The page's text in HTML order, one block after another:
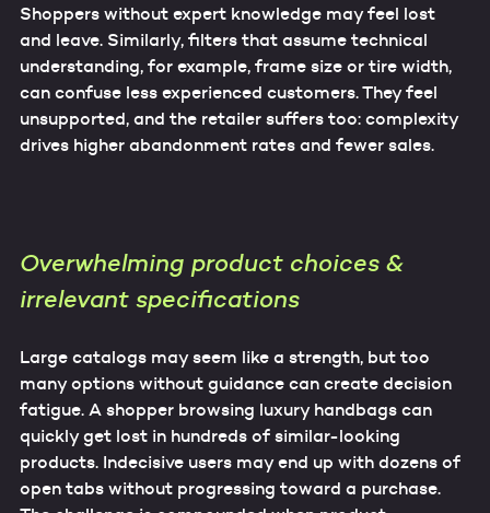
Shoppers without expert knowledge may feel lost
and leave. Similarly, filters that assume technical
understanding, for example, frame size or tire width,
can confuse less experienced customers. They feel
unsupported, and the retailer suffers too: complexity
drives higher abandonment rates and fewer sales.
Overwhelming product choices &
irrelevant specifications
Large catalogs may seem like a strength, but too
many options without guidance can create decision
fatigue. A shopper browsing luxury handbags can
quickly get lost in hundreds of similar-looking
products. Indecisive users may end up with dozens of
open tabs without progressing toward a purchase.